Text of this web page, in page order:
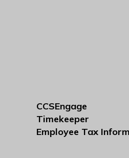
CCSEngage
Timekeeper
Employee Tax